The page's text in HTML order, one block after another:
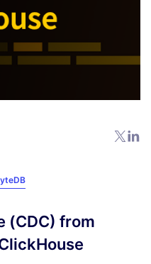
(CDC) from